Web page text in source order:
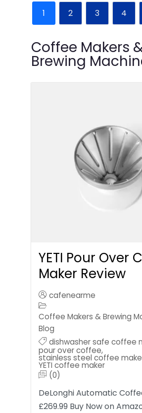
1 2 3 4
Coffee Makers
Brewing
YETI Pour Over
Maker Review
cafenearme
Coffee Makers & Brewing
Blog
dishwasher safe coffee
pour over coffee,
stainless steel coffee
YETI coffee maker
(0)
DeLonghi Automatic
£269.99 Buy Now on